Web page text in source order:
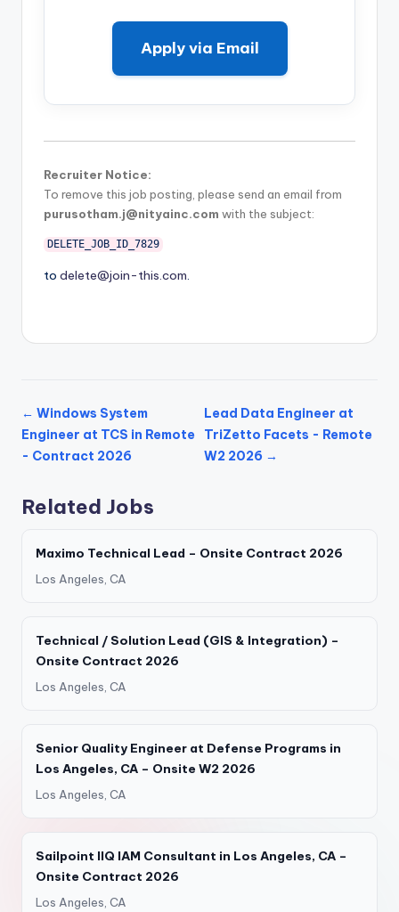
Apply via Email
Recruiter Notice:
To remove this job posting, please send an email from
purusotham.j@nityainc.com with the subject:
DELETE_JOB_ID_7829
to delete@join-this.com
← Windows System
Engineer at TCS in Remote
- Contract 2026
Lead Data Engineer at
TriZetto Facets - Remote
W2 2026 →
Related Jobs
Maximo Technical Lead – Onsite Contract 2026
Los Angeles, CA
Technical / Solution Lead (GIS & Integration) –
Onsite Contract 2026
Los Angeles, CA
Senior Quality Engineer at Defense Programs in
Los Angeles, CA – Onsite W2 2026
Los Angeles, CA
Sailpoint IIQ IAM Consultant in Los Angeles, CA –
Onsite Contract 2026
Los Angeles, CA